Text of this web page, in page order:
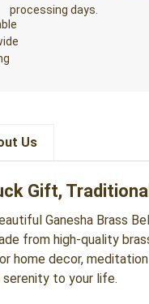
processing days.
Us
Gift,
Ganesha Brass
from high-quality
decor,
serenity to your life.